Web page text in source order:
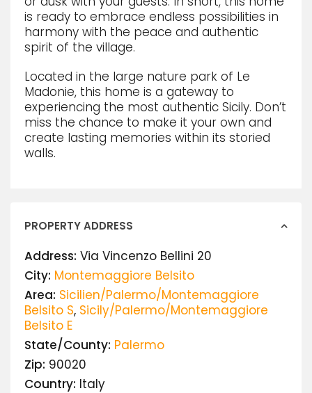
is ready to embrace endless possibilities in
harmony with the peace and authentic
spirit of the village.
Located in the large nature park of Le
Madonie, this home is a gateway to
experiencing the most authentic Sicily. Don’t
miss the chance to make it your own and
create lasting memories within its storied
walls.
PROPERTY ADDRESS
Address: Via Vincenzo Bellini 20
City: Montemaggiore Belsito
Area: Sicilien/Palermo/Montemaggiore
Belsito S, Sicily/Palermo/Montemaggiore
Belsito E
State/County: Palermo
Zip: 90020
Country: Italy